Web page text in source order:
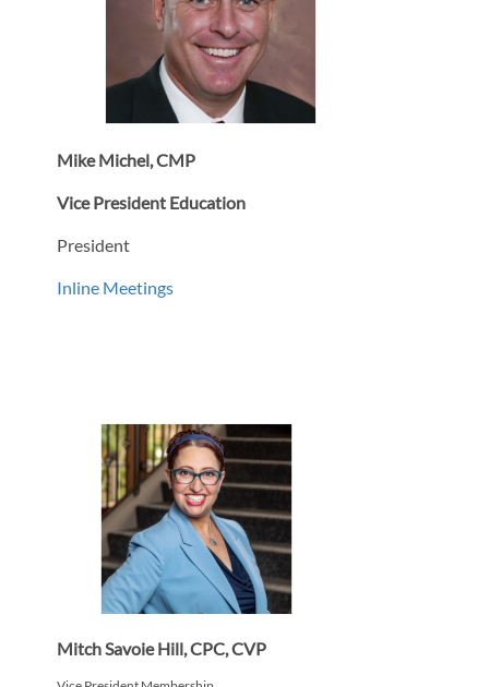
Mike Michel, CMP
Vice President Education
President
Inline Meetings
Mitch Savoie Hill, CPC, CVP